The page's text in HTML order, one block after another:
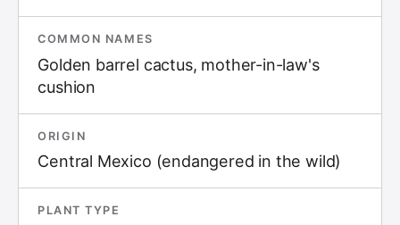
COMMON NAMES
Golden barrel cactus, mother-in-law's
cushion
ORIGIN
Central Mexico (endangered in the wild)
PLANT TYPE